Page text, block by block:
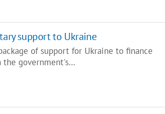
support to Ukraine
of support for Ukraine to finance
the government's…